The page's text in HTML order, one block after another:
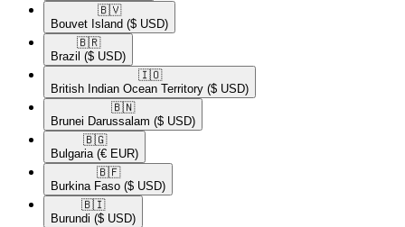
🇧🇻​
Bouvet Island ($ USD)
🇧🇷​
Brazil ($ USD)
🇮🇴​
British Indian Ocean Territory ($ USD)
🇧🇳​
Brunei Darussalam ($ USD)
🇧🇬​
Bulgaria (€ EUR)
🇧🇫​
Burkina Faso ($ USD)
🇧🇮​
Burundi ($ USD)